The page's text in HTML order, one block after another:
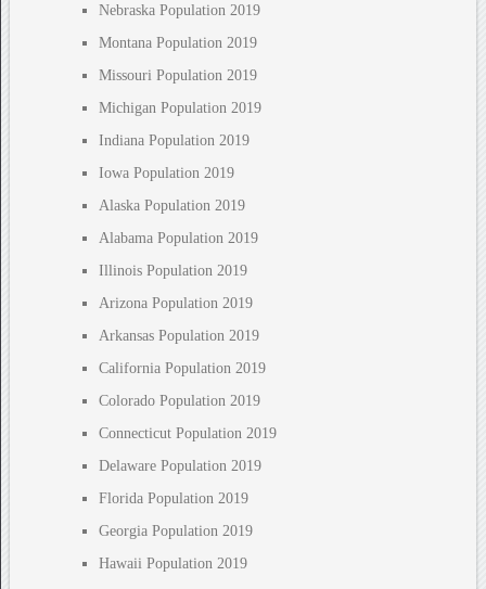
Nebraska Population 2019
Montana Population 2019
Missouri Population 2019
Michigan Population 2019
Indiana Population 2019
Iowa Population 2019
Alaska Population 2019
Alabama Population 2019
Illinois Population 2019
Arizona Population 2019
Arkansas Population 2019
California Population 2019
Colorado Population 2019
Connecticut Population 2019
Delaware Population 2019
Florida Population 2019
Georgia Population 2019
Hawaii Population 2019